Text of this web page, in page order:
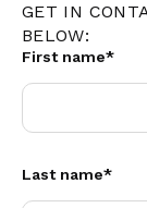
GET IN
BELOW:
First name*
Last name*